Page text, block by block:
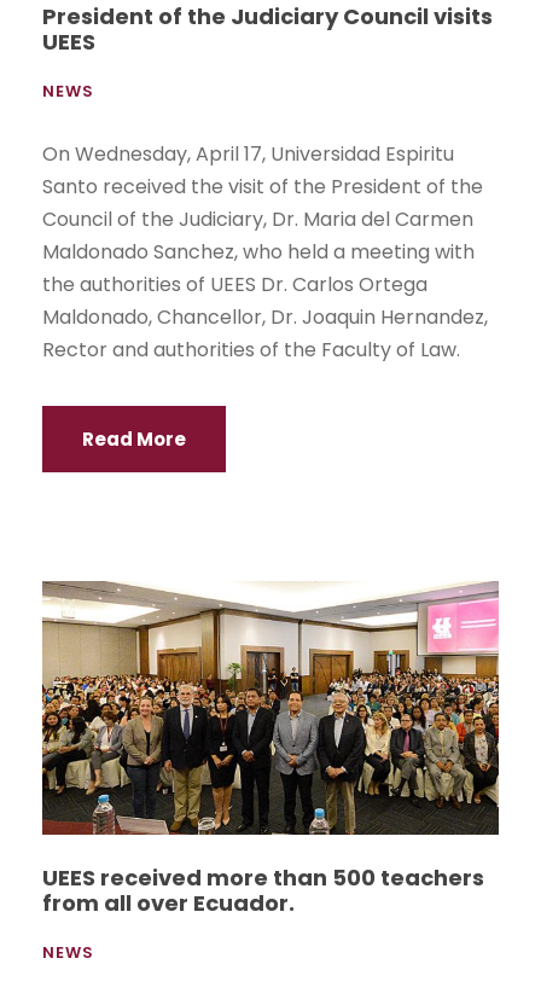
President of the Judiciary Council visits
UEES
NEWS
On Wednesday, April 17, Universidad Espiritu
Santo received the visit of the President of the
Council of the Judiciary, Dr. Maria del Carmen
Maldonado Sanchez, who held a meeting with
the authorities of UEES Dr. Carlos Ortega
Maldonado, Chancellor, Dr. Joaquin Hernandez,
Rector and authorities of the Faculty of Law.
Read More
UEES received more than 500 teachers
from all over Ecuador.
NEWS